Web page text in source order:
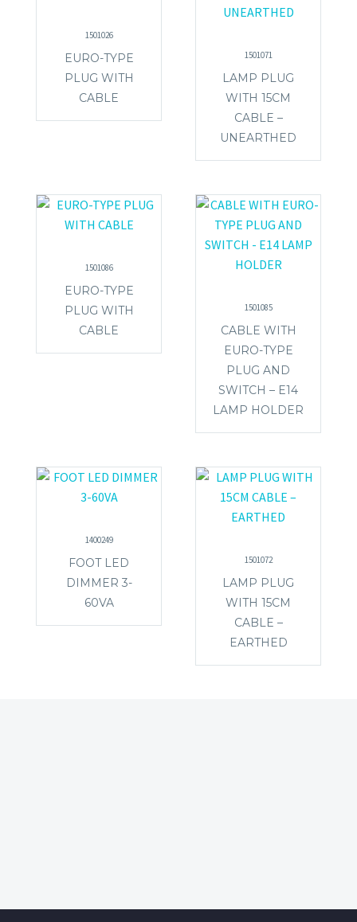
1501026
EURO-TYPE
PLUG WITH
CABLE
1501071
LAMP PLUG
WITH 15CM
CABLE –
UNEARTHED
1501086
EURO-TYPE
PLUG WITH
CABLE
1501085
CABLE WITH
EURO-TYPE
PLUG AND
SWITCH – E14
LAMP HOLDER
1400249
FOOT LED
DIMMER 3-
60VA
1501072
LAMP PLUG
WITH 15CM
CABLE –
EARTHED